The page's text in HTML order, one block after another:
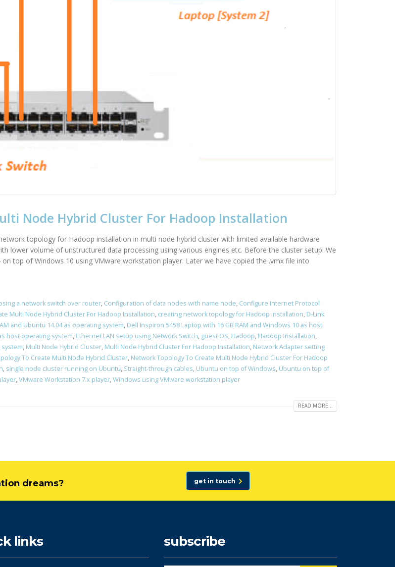
Node Hybrid Cluster For Hadoop Installation
topology for Hadoop installation in multi node hybrid cluster with limited available hardware
lower volume of unstructured data processing using various engines etc. Before the cluster setup: We
top of Windows 10 using VMware workstation player. Later we have copied the .vmx file into
a network switch over router, Configuration of data nodes with name node, Configure Internet Protocol
Multi Node Hybrid Cluster For Hadoop Installation, creating network topology for Hadoop installation, D-Link
and Ubuntu 14.04 as operating system, Dell Inspiron 5458 Laptop with 16 GB RAM and Windows 10 as host
host operating system, Ethernet LAN setup using Network Switch, guest OS, Hadoop, Hadoop Installation,
system, Multi Node Hybrid Cluster, Multi Node Hybrid Cluster For Hadoop Installation, Network Adapter setting
To Create Multi Node Hybrid Cluster, Network Topology To Create Multi Node Hybrid Cluster For Hadoop
, single node cluster running on Ubuntu, Straight-through cables, Ubuntu on top of Windows, Ubuntu on top of
,VMware Workstation 7.x player,Windows using VMware workstation player
READ MORE...
dreams? get in touch
links subscribe